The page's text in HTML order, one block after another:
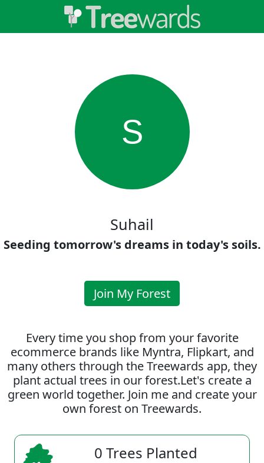
S
Suhail
Seeding tomorrow's dreams in today's soils.
Join My Forest
Every time you shop from your favorite
ecommerce brands like Myntra, Flipkart, and
many others through the Treewards app, they
plant actual trees in our forest.Let's create a
green world together. Join me and create your
own forest on Treewards.
0 Trees Planted